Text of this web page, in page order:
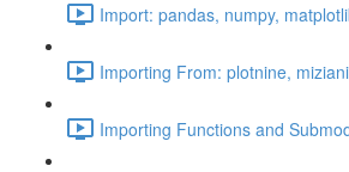
Import: pandas, numpy,
Importing From: plotnine,
Importing Functions and